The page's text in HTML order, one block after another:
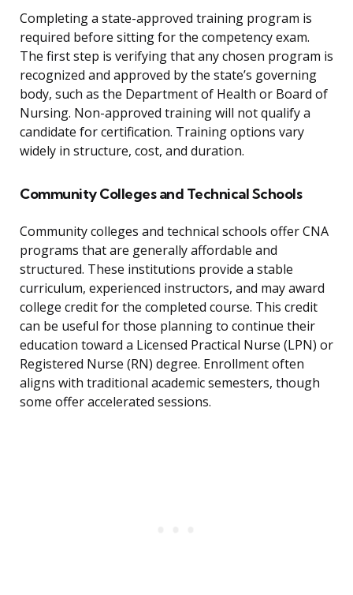
Completing a state-approved training program is
required before sitting for the competency exam.
The first step is verifying that any chosen program is
recognized and approved by the state’s governing
body, such as the Department of Health or Board of
Nursing. Non-approved training will not qualify a
candidate for certification. Training options vary
widely in structure, cost, and duration.
Community Colleges and Technical Schools
Community colleges and technical schools offer CNA
programs that are generally affordable and
structured. These institutions provide a stable
curriculum, experienced instructors, and may award
college credit for the completed course. This credit
can be useful for those planning to continue their
education toward a Licensed Practical Nurse (LPN) or
Registered Nurse (RN) degree. Enrollment often
aligns with traditional academic semesters, though
some offer accelerated sessions.